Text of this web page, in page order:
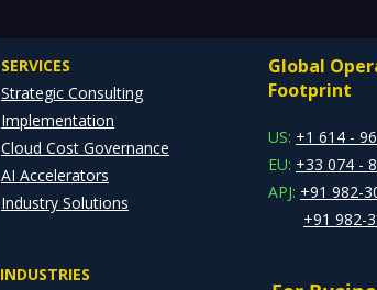
Enterprises: How REDE
Consulting Helps Global
Clients Stay Ahead
SERVICES
Strategic Consulting
Implementation
Cloud Cost Governance
AI Accelerators
Industry Solutions
INDUSTRIES
Global
Footprint
US: +1 614 -
EU: +33 074 -
APJ: +91 982-
+91 982-